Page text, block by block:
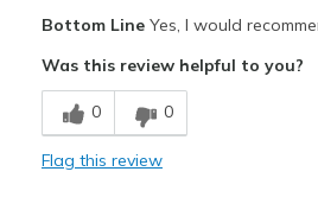
Breathe Well
Comfortable
Bottom LineYes, I would
Was this review helpful to you?
0 0
Flag this review